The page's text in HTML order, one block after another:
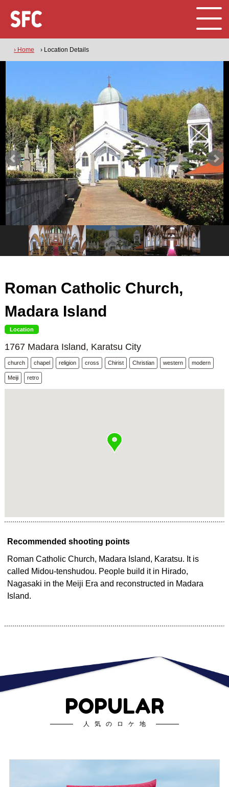
› Home › Location Details
Roman Catholic Church,
Madara Island
Location
1767 Madara Island, Karatsu City
church chapel religion cross Chirist Christian western modern
Meiji retro
Recommended shooting points
Roman Catholic Church, Madara Island, Karatsu. It is
called Midou-tenshudou. People build it in Hirado,
Nagasaki in the Meiji Era and reconstructed in Madara
Island.
POPULAR
人気のロケ地